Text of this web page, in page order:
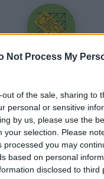
Not Process My
out of the sale, sharing to
personal or sensitive
by us, please use the
your selection. Please
processed you may
based on personal
disclosed to third